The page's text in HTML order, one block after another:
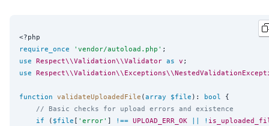
<?php
require_once
' vendor/autoload.php '
use Respect\\Validation\\Validator as v
use
function validateUploadedFile (array $file ): bool {
// Basic checks for upload errors and existence
if ( $file [ ' error' ] !== UPLOAD_ERR_OK !